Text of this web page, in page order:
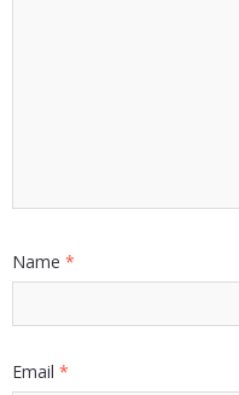
Name *
Email *